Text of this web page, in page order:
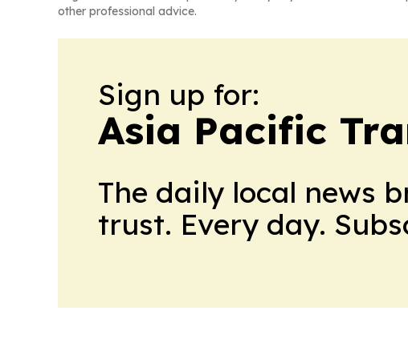
other professional advice.
Sign up for:
Asia Pacific
The daily local news
trust. Every day.